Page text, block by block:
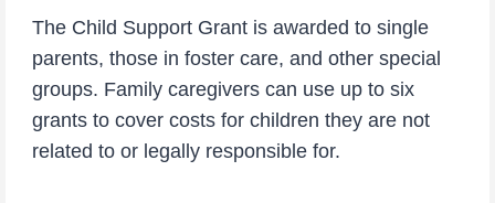
The Child Support Grant is awarded to single
parents, those in foster care, and other special
groups. Family caregivers can use up to six
grants to cover costs for children they are not
related to or legally responsible for.